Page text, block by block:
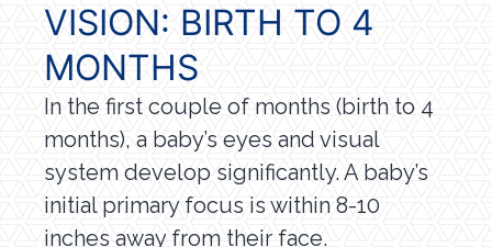
VISION: BIRTH TO 4
MONTHS
In the first couple of months (birth to 4
months), a baby’s eyes and visual
system develop significantly. A baby’s
initial primary focus is within 8-10
inches away from their face.